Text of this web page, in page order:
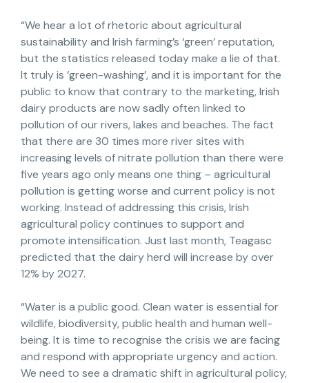
“We hear a lot of rhetoric about agricultural
sustainability and Irish farming’s ‘green’ reputation,
but the statistics released today make a lie of that.
It truly is ‘green-washing’, and it is important for the
public to know that contrary to the marketing, Irish
dairy products are now sadly often linked to
pollution of our rivers, lakes and beaches. The fact
that there are 30 times more river sites with
increasing levels of nitrate pollution than there were
five years ago only means one thing – agricultural
pollution is getting worse and current policy is not
working. Instead of addressing this crisis, Irish
agricultural policy continues to support and
promote intensification. Just last month, Teagasc
predicted that the dairy herd will increase by over
12% by 2027.
“Water is a public good. Clean water is essential for
wildlife, biodiversity, public health and human well-
being. It is time to recognise the crisis we are facing
and respond with appropriate urgency and action.
We need to see a dramatic shift in agricultural policy,